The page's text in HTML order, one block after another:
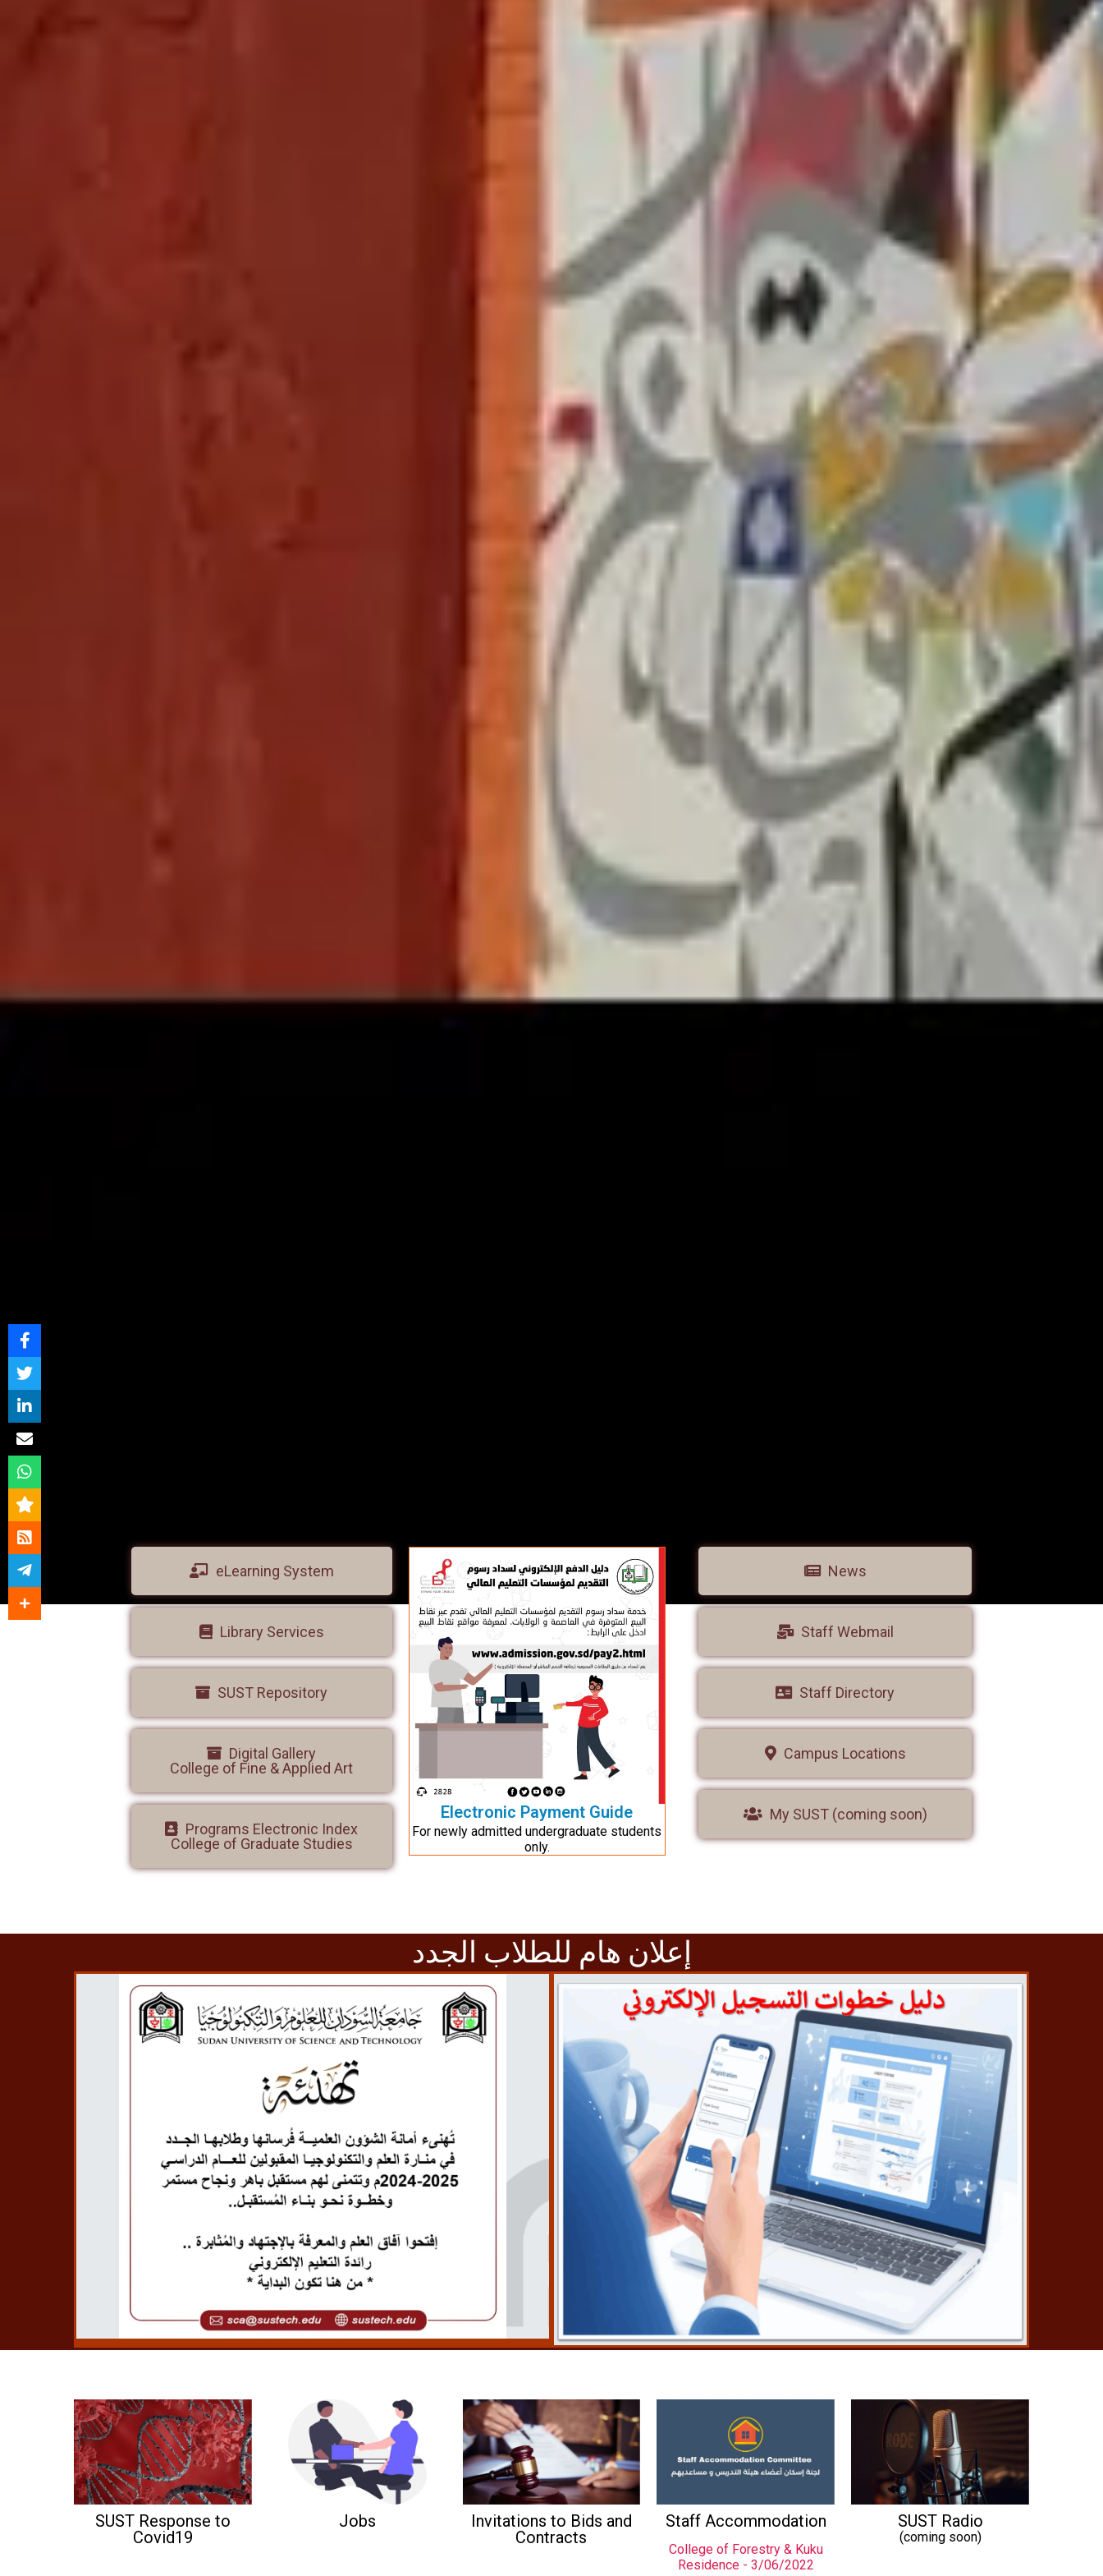
eLearning System
Library Services
SUST Repository
Digital Gallery
College of Fine & Applied Art
Programs Electronic Index
College of Graduate Studies
Electronic Payment Guide
For newly admitted undergraduate students
only.
News
Staff Webmail
Staff Directory
Campus Locations
My SUST (coming soon)
إعلان هام للطلاب الجدد
SUST Response to
Covid19
Jobs
Invitations to Bids and
Contracts
Staff Accommodation
College of Forestry & Kuku
Residence - 3/06/2022
SUST Radio
(coming soon)